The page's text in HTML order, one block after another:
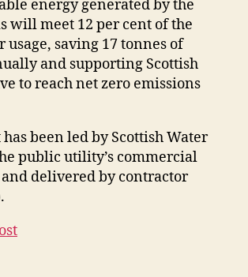
energy generated by the
will meet 12 per cent of the
usage, saving 17 tonnes of
and supporting Scottish
to reach net zero emissions
been led by Scottish Water
public utility’s commercial
delivered by contractor